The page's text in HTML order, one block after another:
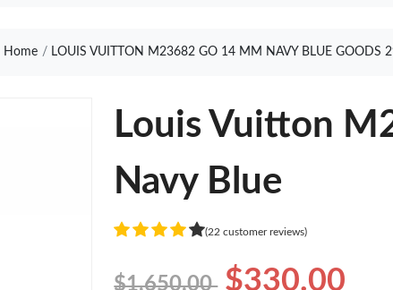
Home LOUIS VUITTON M23682 GO 14 MM NAVY BLUE GOODS
Louis Vuitton
Navy Blue
(22 customer reviews)
$1,650.00 $330.00